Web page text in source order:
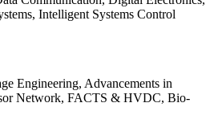
Intelligent Systems Control
Engineering, Advancements in
Network, FACTS & HVDC, Bio-